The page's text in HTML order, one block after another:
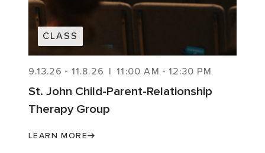
CLASS
9.13.26 - 11.8.26 | 11:00 AM - 12:30 PM
St. John Child-Parent-Relationship
Therapy Group
LEARN MORE